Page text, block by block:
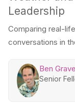
Leadership
Comparing real-
conversations in
Ben
Senior